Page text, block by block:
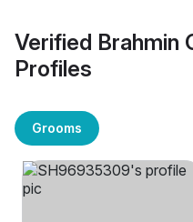
Verified Brahmin
Profiles
Grooms